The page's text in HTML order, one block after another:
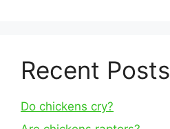
Recent Posts
Do chickens cry?